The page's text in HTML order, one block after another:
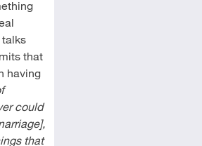
that
having
could
that